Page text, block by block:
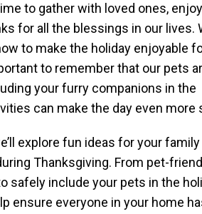
to gather with loved ones,
for all the blessings in our lives.
to make the holiday enjoyable
to remember that our pets
your furry companions in the
can make the day even more
explore fun ideas for your
Thanksgiving. From pet-
safely include your pets in the
ensure everyone in your home